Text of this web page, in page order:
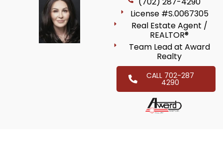
License #S.0067305
Real Estate Agent /
REALTOR®
Team Lead at Award
Realty
CALL 702-287
4290